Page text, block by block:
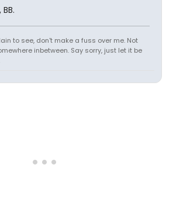
to see, don't make a fuss over me. Not
inbetween. Say sorry, just let it be